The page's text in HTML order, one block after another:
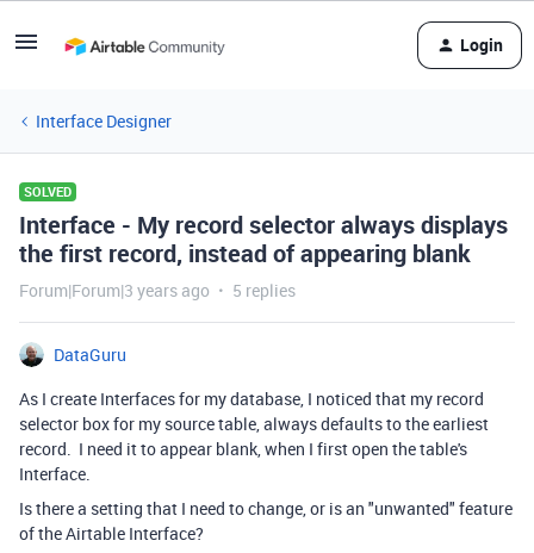
Login
Interface Designer
SOLVED
Interface - My record selector always displays
the first record, instead of appearing blank
Forum|Forum|3 years ago 5 replies
DataGuru
As I create Interfaces for my database, I noticed that my record
selector box for my source table, always defaults to the earliest
record. I need it to appear blank, when I first open the table's
Interface.
Is there a setting that I need to change, or is an "unwanted" feature
of the Airtable Interface?